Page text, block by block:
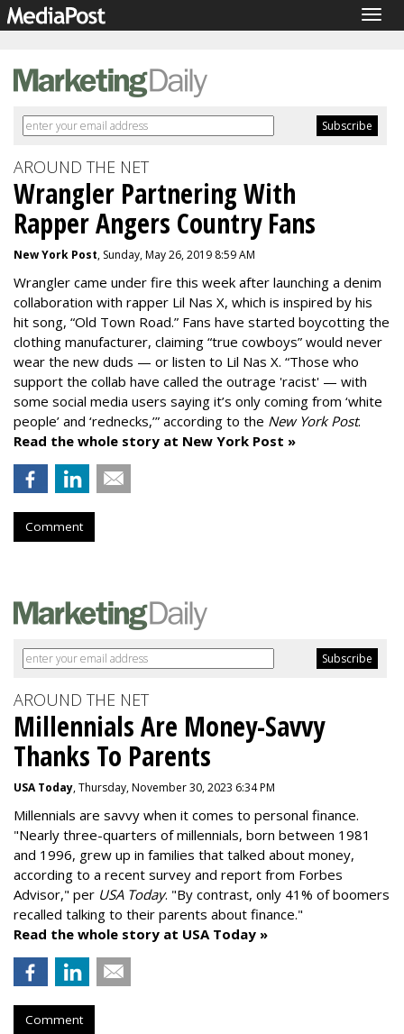
AROUND THE NET
Wrangler Partnering With
Rapper Angers Country Fans
New York Post, Sunday, May 26, 2019 8:59 AM
Wrangler came under fire this week after launching a denim
collaboration with rapper Lil Nas X, which is inspired by his
hit song, “Old Town Road.” Fans have started boycotting the
clothing manufacturer, claiming “true cowboys” would never
wear the new duds — or listen to Lil Nas X. “Those who
support the collab have called the outrage 'racist' — with
some social media users saying it’s only coming from ‘white
people’ and ‘rednecks,’” according to the New York Post.
Read the whole story at New York Post »
Comment
AROUND THE NET
Millennials Are Money-Savvy
Thanks To Parents
USA Today, Thursday, November 30, 2023 6:34 PM
Millennials are savvy when it comes to personal finance.
"Nearly three-quarters of millennials, born between 1981
and 1996, grew up in families that talked about money,
according to a recent survey and report from Forbes
Advisor," per USA Today. "By contrast, only 41% of boomers
recalled talking to their parents about finance."
Read the whole story at USA Today »
Comment